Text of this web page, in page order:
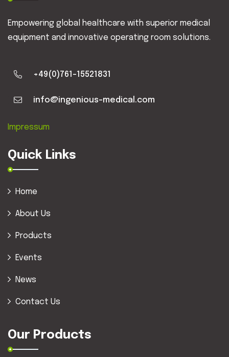
Empowering global healthcare with superior medical
equipment and innovative operating room solutions.
+49(0)761-15521831
info@ingenious-medical.com
Impressum
Quick Links
Home
About Us
Products
Events
News
Contact Us
Our Products